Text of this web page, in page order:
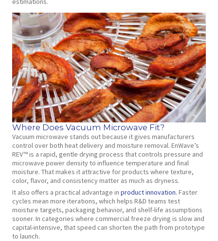
Where Does Vacuum Microwave Fit?
Vacuum microwave stands out because it gives manufacturers
control over both heat delivery and moisture removal. EnWave’s
REV™ is a rapid, gentle drying process that controls pressure and
microwave power density to influence temperature and final
moisture. That makes it attractive for products where texture,
color, flavor, and consistency matter as much as dryness.
It also offers a practical advantage in product innovation. Faster
cycles mean more iterations, which helps R&D teams test
moisture targets, packaging behavior, and shelf-life assumptions
sooner. In categories where commercial freeze drying is slow and
capital-intensive, that speed can shorten the path from prototype
to launch.